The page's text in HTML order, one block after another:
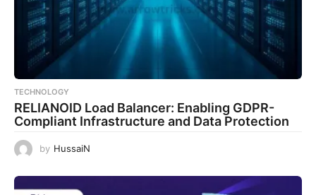
TECHNOLOGY
RELIANOID Load Balancer: Enabling GDPR-
Compliant Infrastructure and Data Protection
by HussaiN